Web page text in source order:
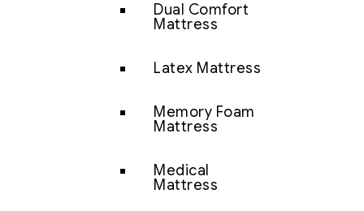
Dual Comfort
Mattress
Latex Mattress
Memory Foam
Mattress
Medical
Mattress